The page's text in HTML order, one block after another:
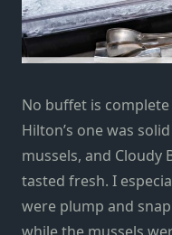
No buffet is
Hilton’s one was
mussels, and Cloudy
tasted fresh. I
were plump and